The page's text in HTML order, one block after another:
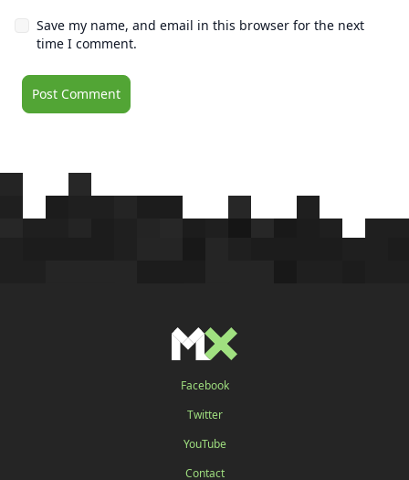
Save my name, and email in this browser for the next
time I comment.
Facebook
Twitter
YouTube
Contact